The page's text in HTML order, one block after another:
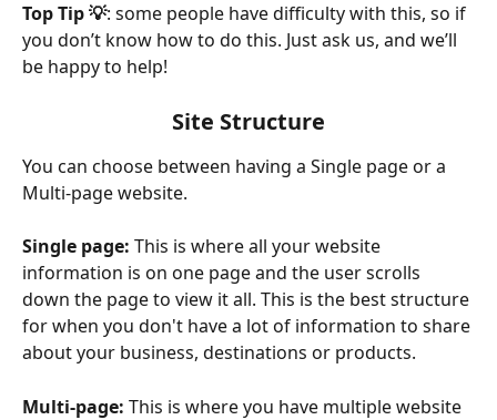
Top Tip 💡: some people have difficulty with this, so if
you don’t know how to do this. Just ask us, and we’ll
be happy to help!
Site Structure
You can choose between having a Single page or a
Multi-page website.
Single page: This is where all your website
information is on one page and the user scrolls
down the page to view it all. This is the best structure
for when you don't have a lot of information to share
about your business, destinations or products.
Multi-page: This is where you have multiple website